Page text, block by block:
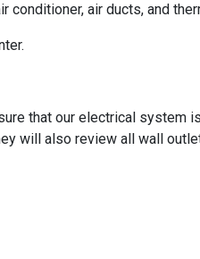
conditioner, air ducts, and
that our electrical system
will also review all wall